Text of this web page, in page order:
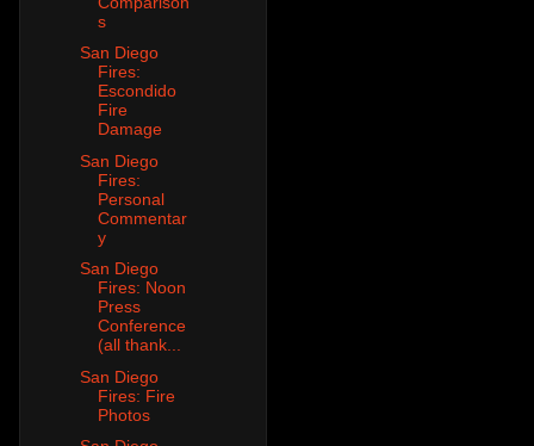
s
San Diego
Fires:
Escondido
Fire
Damage
San Diego
Fires:
Personal
Commentar
y
San Diego
Fires: Noon
Press
Conference
(all thank...
San Diego
Fires: Fire
Photos